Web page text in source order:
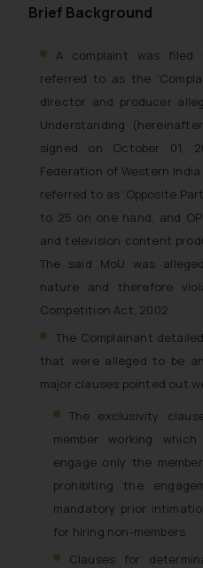
Brief Background
A complaint was filed
referred to as the
director and producer
Understanding
signed on October 01,
Federation of Western
referred to as ‘Opposite
to 25 on one hand, and
and television content
The said MoU was
nature and therefore
Competition Act, 2002.
The Complainant
that were alleged to be
major clauses pointed out
The exclusivity
member working
engage only the
prohibiting the
mandatory prior
for hiring non-members
Clauses for